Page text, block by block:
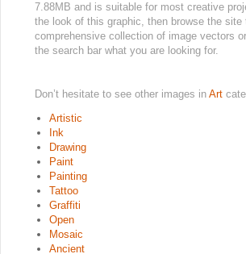
7.88MB and is suitable for most creative
the look of this graphic, then browse the site
comprehensive collection of image vectors
the search bar what you are looking for.
Don’t hesitate to see other images in Art
Artistic
Ink
Drawing
Paint
Painting
Tattoo
Graffiti
Open
Mosaic
Ancient